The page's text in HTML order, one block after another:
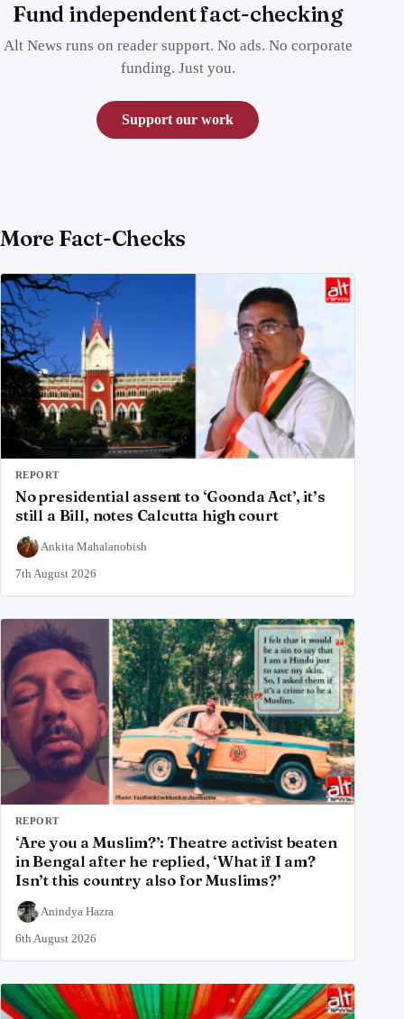
Fund independent fact-checking
Alt News runs on reader support. No ads. No corporate
funding. Just you.
Support our work
More Fact-Checks
REPORT
No presidential assent to ‘Goonda Act’, it’s
still a Bill, notes Calcutta high court
Ankita Mahalanobish
7th August 2026
REPORT
‘Are you a Muslim?’: Theatre activist beaten
in Bengal after he replied, ‘What if I am?
Isn’t this country also for Muslims?’
Anindya Hazra
6th August 2026